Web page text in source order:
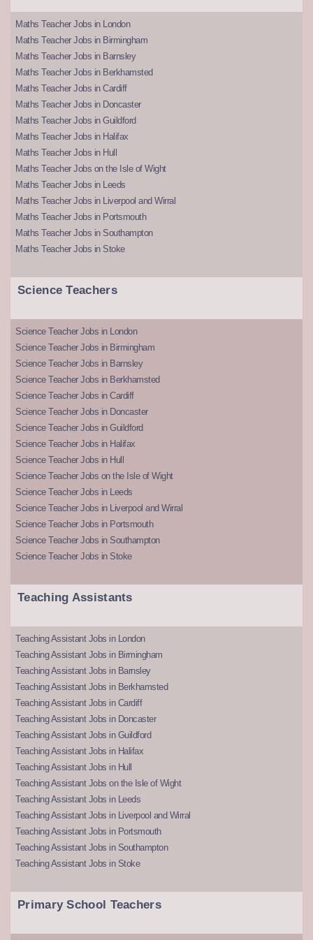
Maths Teacher Jobs in London
Maths Teacher Jobs in Birmingham
Maths Teacher Jobs in Barnsley
Maths Teacher Jobs in Berkhamsted
Maths Teacher Jobs in Cardiff
Maths Teacher Jobs in Doncaster
Maths Teacher Jobs in Guildford
Maths Teacher Jobs in Halifax
Maths Teacher Jobs in Hull
Maths Teacher Jobs on the Isle of Wight
Maths Teacher Jobs in Leeds
Maths Teacher Jobs in Liverpool and Wirral
Maths Teacher Jobs in Portsmouth
Maths Teacher Jobs in Southampton
Maths Teacher Jobs in Stoke
Science Teachers
Science Teacher Jobs in London
Science Teacher Jobs in Birmingham
Science Teacher Jobs in Barnsley
Science Teacher Jobs in Berkhamsted
Science Teacher Jobs in Cardiff
Science Teacher Jobs in Doncaster
Science Teacher Jobs in Guildford
Science Teacher Jobs in Halifax
Science Teacher Jobs in Hull
Science Teacher Jobs on the Isle of Wight
Science Teacher Jobs in Leeds
Science Teacher Jobs in Liverpool and Wirral
Science Teacher Jobs in Portsmouth
Science Teacher Jobs in Southampton
Science Teacher Jobs in Stoke
Teaching Assistants
Teaching Assistant Jobs in London
Teaching Assistant Jobs in Birmingham
Teaching Assistant Jobs in Barnsley
Teaching Assistant Jobs in Berkhamsted
Teaching Assistant Jobs in Cardiff
Teaching Assistant Jobs in Doncaster
Teaching Assistant Jobs in Guildford
Teaching Assistant Jobs in Halifax
Teaching Assistant Jobs in Hull
Teaching Assistant Jobs on the Isle of Wight
Teaching Assistant Jobs in Leeds
Teaching Assistant Jobs in Liverpool and Wirral
Teaching Assistant Jobs in Portsmouth
Teaching Assistant Jobs in Southampton
Teaching Assistant Jobs in Stoke
Primary School Teachers